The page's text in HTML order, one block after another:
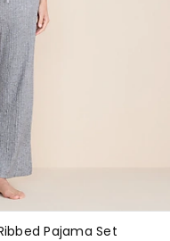
Pajama Set